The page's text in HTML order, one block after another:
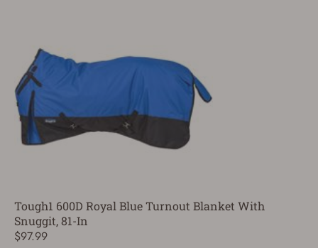
Tough1 600D Royal Blue Turnout Blanket With
Snuggit, 81-In
$97.99